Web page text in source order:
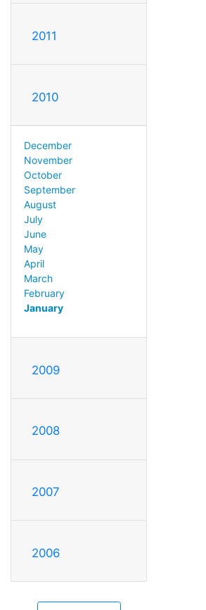
2011
2010
December
November
October
September
August
July
June
May
April
March
February
January
2009
2008
2007
2006